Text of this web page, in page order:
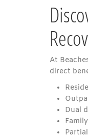
At
direct
Dual